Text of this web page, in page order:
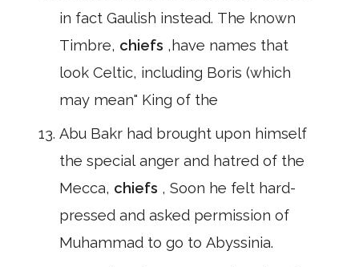
in fact Gaulish instead. The known
Timbre, chiefs ,have names that
look Celtic, including Boris (which
may mean" King of the
Abu Bakr had brought upon himself
the special anger and hatred of the
Mecca, chiefs , Soon he felt hard-
pressed and asked permission of
Muhammad to go to Abyssinia.